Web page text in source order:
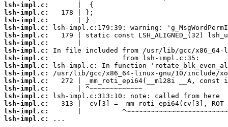
lsh-impl.c:
lsh-impl.c:
lsh-impl.c:
lsh-impl.c:
lsh-impl.c:
lsh-impl.c:
lsh-impl.c:
lsh-impl.c:
lsh-impl.c:
lsh-impl.c:
lsh-impl.c:
lsh-impl.c:
lsh-impl.c:
lsh-impl.c:
lsh-impl.c:
lsh-impl.c:
...